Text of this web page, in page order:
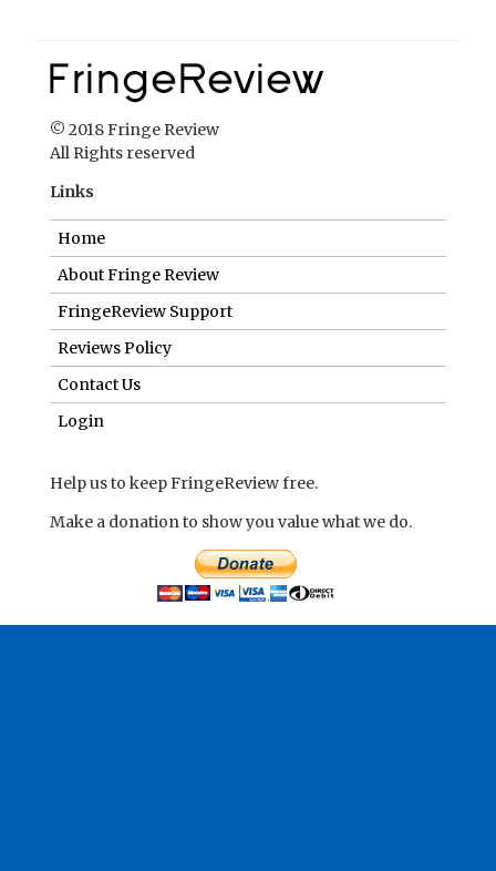
© 2018 Fringe Review
All Rights reserved
Links
Home
About Fringe Review
FringeReview Support
Reviews Policy
Contact Us
Login
Help us to keep FringeReview free.
Make a donation to show you value what we do.